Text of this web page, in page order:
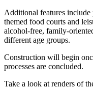
Additional features
themed food courts and
alcohol-free, family-
different age groups.
Construction will begin
processes are concluded.
Take a look at renders of